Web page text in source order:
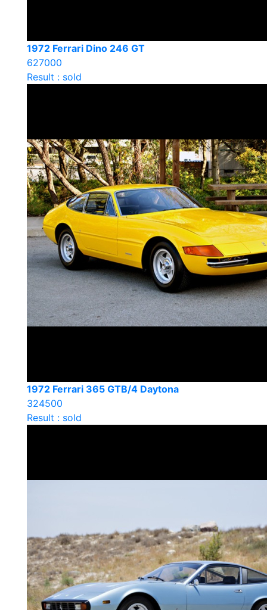
1972 Ferrari Dino 246 GT
627000
Result : sold
1972 Ferrari 365 GTB/4 Daytona
324500
Result : sold